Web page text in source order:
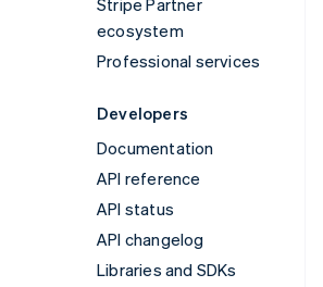
ecosystem
Professional services
Developers
Documentation
API reference
API status
API changelog
Libraries and SDKs